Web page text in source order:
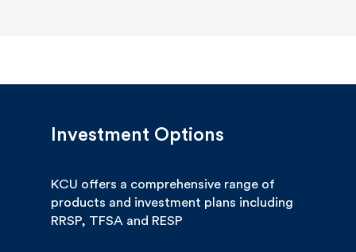
Investment Options
KCU offers a comprehensive range of
products and investment plans including
RRSP, TFSA and RESP